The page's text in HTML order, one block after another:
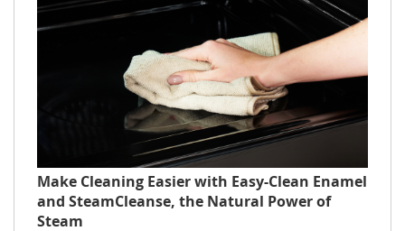
Make Cleaning Easier with Easy-Clean Enamel
and SteamCleanse, the Natural Power of
Steam